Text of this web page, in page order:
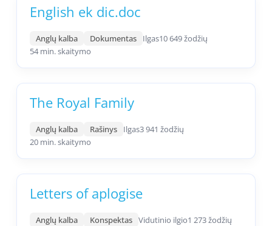
English ek dic.doc
Anglų kalba Dokumentas Ilgas10 649 žodžių
54 min. skaitymo
The Royal Family
Anglų kalba Rašinys Ilgas3 941 žodžių
20 min. skaitymo
Letters of aplogise
Anglų kalba Konspektas Vidutinio ilgio1 273 žodžių